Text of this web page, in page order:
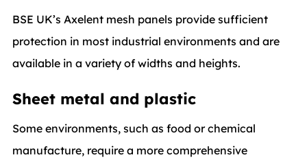
BSE UK’s Axelent mesh panels provide sufficient
protection in most industrial environments and are
available in a variety of widths and heights.
Sheet metal and plastic
Some environments, such as food or chemical
manufacture, require a more comprehensive